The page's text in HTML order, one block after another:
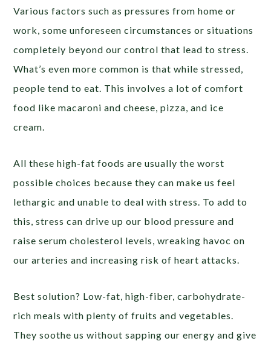
Various factors such as pressures from home or
work, some unforeseen circumstances or situations
completely beyond our control that lead to stress.
What’s even more common is that while stressed,
people tend to eat. This involves a lot of comfort
food like macaroni and cheese, pizza, and ice
cream.
All these high-fat foods are usually the worst
possible choices because they can make us feel
lethargic and unable to deal with stress. To add to
this, stress can drive up our blood pressure and
raise serum cholesterol levels, wreaking havoc on
our arteries and increasing risk of heart attacks.
Best solution? Low-fat, high-fiber, carbohydrate-
rich meals with plenty of fruits and vegetables.
They soothe us without sapping our energy and give